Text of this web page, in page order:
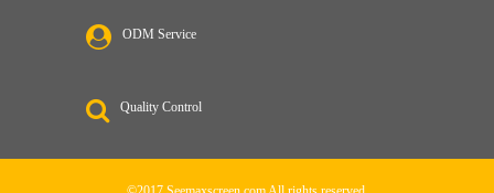
ODM Service
Quality Control